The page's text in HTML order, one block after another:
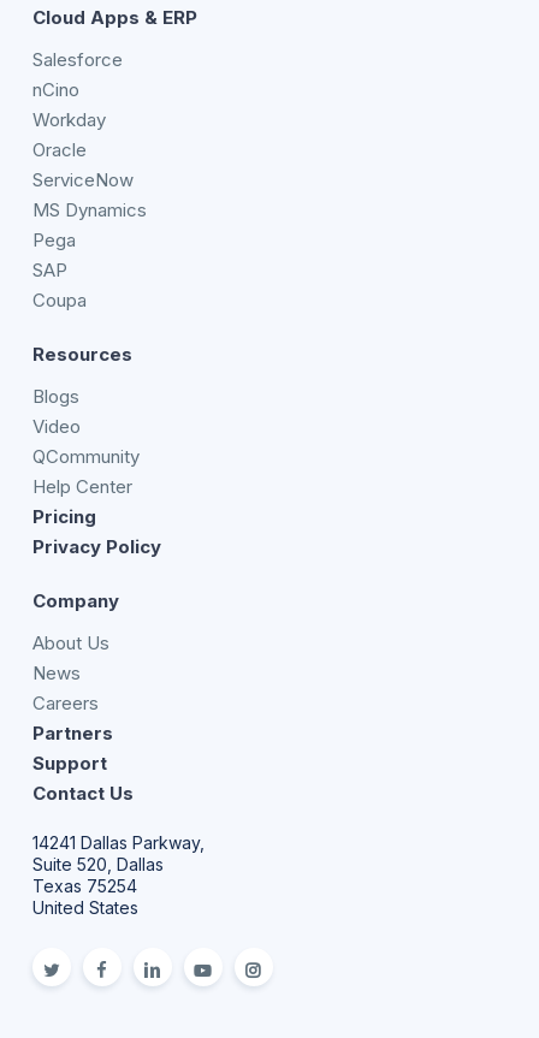
Cloud Apps & ERP
Salesforce
nCino
Workday
Oracle
ServiceNow
MS Dynamics
Pega
SAP
Coupa
Resources
Blogs
Video
QCommunity
Help Center
Pricing
Privacy Policy
Company
About Us
News
Careers
Partners
Support
Contact Us
14241 Dallas Parkway,
Suite 520, Dallas
Texas 75254
United States
twitterfacebooklinkedinyoutubeInstagram